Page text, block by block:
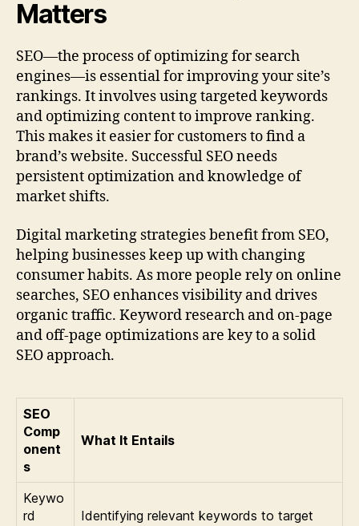
Matters
SEO—the process of optimizing for search
engines—is essential for improving your site’s
rankings. It involves using targeted keywords
and optimizing content to improve ranking.
This makes it easier for customers to find a
brand’s website. Successful SEO needs
persistent optimization and knowledge of
market shifts.
Digital marketing strategies benefit from SEO,
helping businesses keep up with changing
consumer habits. As more people rely on online
searches, SEO enhances visibility and drives
organic traffic. Keyword research and on-page
and off-page optimizations are key to a solid
SEO approach.
SEO
Comp
onent
s
What It Entails
Keywo
rd
Identifying relevant keywords to target